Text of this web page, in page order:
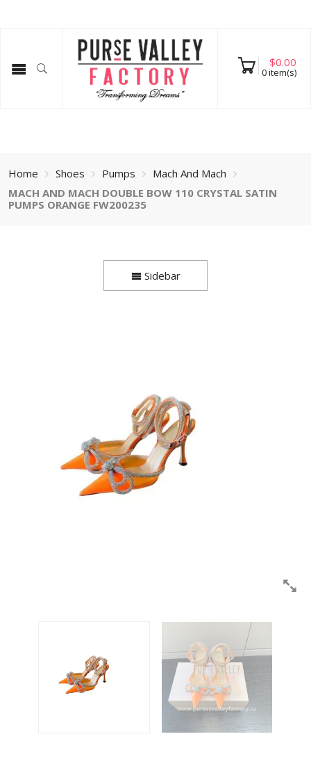
$0.00
0item(s)
Home Shoes Pumps
Mach And Mach
MACH AND MACH DOUBLE BOW 110 CRYSTAL SATIN
PUMPS ORANGE FW200235
Sidebar